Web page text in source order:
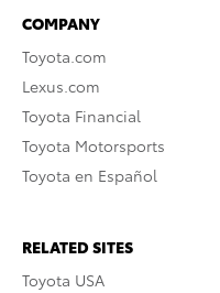
COMPANY
Toyota.com
Lexus.com
Toyota Financial
Toyota Motorsports
Toyota en Español
RELATED SITES
Toyota USA